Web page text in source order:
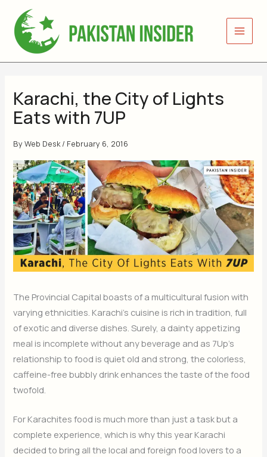
content
Karachi, the City of Lights
Eats with 7UP
ByWeb Desk/ February 6, 2016
The Provincial Capital boasts of a multicultural fusion with
varying ethnicities. Karachi’s cuisine is rich in tradition, full
of exotic and diverse dishes. Surely, a dainty appetizing
meal is incomplete without any beverage and as 7Up’s
relationship to food is quiet old and strong, the colorless,
caffeine-free bubbly drink enhances the taste of the food
twofold.
For Karachites food is much more than just a task but a
complete experience, which is why this year Karachi
decided to bring all the local and foreign food lovers to a